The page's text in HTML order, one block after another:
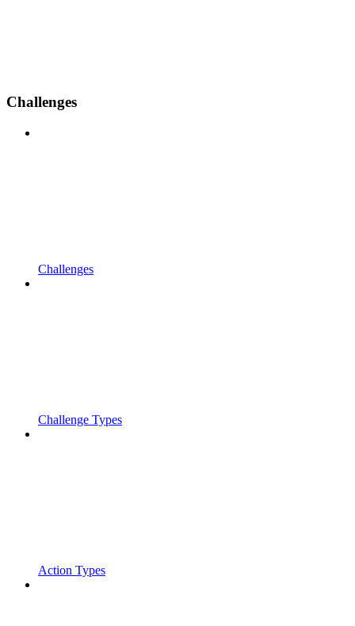
Challenges
Challenges
Challenge Types
Action Types